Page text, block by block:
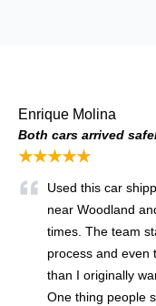
Enrique Molina
Both cars arrived
★★★★★
Used this car
near Woodland
times. The team
process and even
than I originally
One thing people